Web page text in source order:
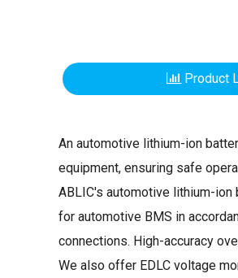
Product
An automotive lithium-ion
equipment, ensuring safe
ABLIC's automotive lithium-
for automotive BMS in
connections. High-accuracy
We also offer EDLC voltage